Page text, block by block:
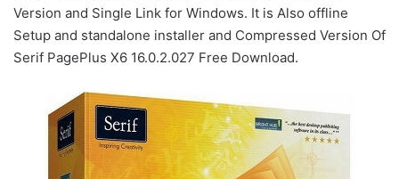
Version and Single Link for Windows. It is Also offline
Setup and standalone installer and Compressed Version Of
Serif PagePlus X6 16.0.2.027 Free Download.